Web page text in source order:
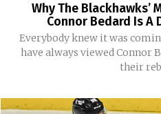
Why The Blackhawks’
Connor Bedard Is A
Everybody knew it was
have always viewed Connor
their